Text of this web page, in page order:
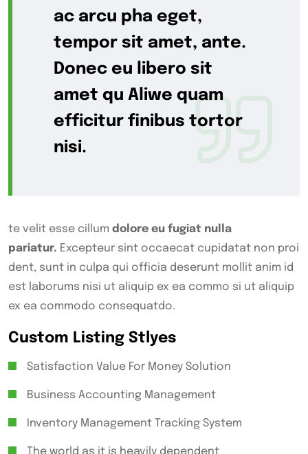
ac arcu pha eget,
tempor sit amet, ante.
Donec eu libero sit
amet qu Aliwe quam
efficitur finibus tortor
nisi.
te velit esse cillum dolore eu fugiat nulla
pariatur. Excepteur sint occaecat cupidatat non proi
dent, sunt in culpa qui officia deserunt mollit anim id
est laborums nisi ut aliquip ex ea commo si ut aliquip
ex ea commodo consequatdo.
Custom Listing Stlyes
Satisfaction Value For Money Solution
Business Accounting Management
Inventory Management Tracking System
The world as it is heavily dependent